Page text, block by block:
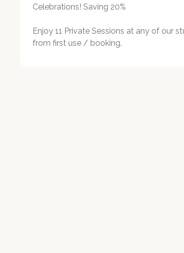
Celebrations! Saving 20%
Enjoy 11 Private Sessions at any of our
from first use / booking.